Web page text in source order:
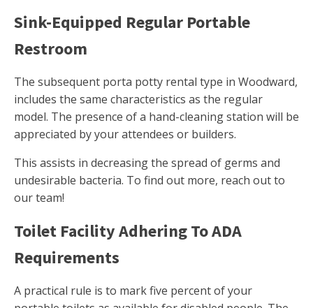
Sink-Equipped Regular Portable
Restroom
The subsequent porta potty rental type in Woodward,
includes the same characteristics as the regular
model. The presence of a hand-cleaning station will be
appreciated by your attendees or builders.
This assists in decreasing the spread of germs and
undesirable bacteria. To find out more, reach out to
our team!
Toilet Facility Adhering To ADA
Requirements
A practical rule is to mark five percent of your